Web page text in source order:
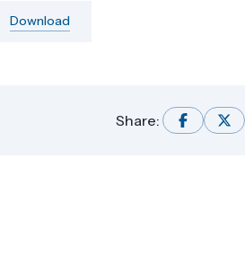
Download
Share: